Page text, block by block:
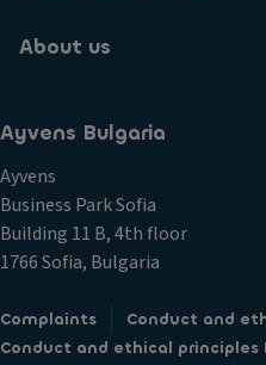
About us
Ayvens Bulgaria
Ayvens
Business Park Sofia
Building 11 B, 4th floor
1766 Sofia, Bulgaria
Complaints
Conduct and
Conduct and ethical principles